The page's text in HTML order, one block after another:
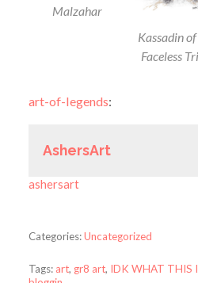
Malzahar
Kassadin
Faceless
art-of-legends:
AshersArt
ashersart
Categories:Uncategorized
Tags: art, gr8 art, IDK WHAT THIS